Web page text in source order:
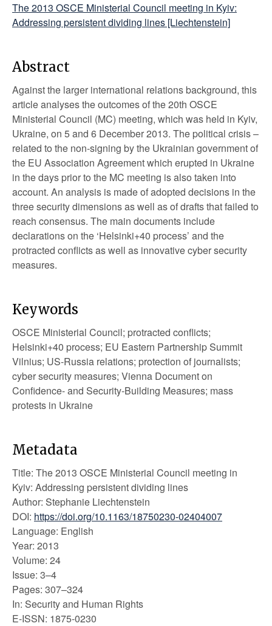
The 2013 OSCE Ministerial Council meeting in Kyiv:
Addressing persistent dividing lines [Liechtenstein]
Abstract
Against the larger international relations background, this
article analyses the outcomes of the 20th OSCE
Ministerial Council (MC) meeting, which was held in Kyiv,
Ukraine, on 5 and 6 December 2013. The political crisis –
related to the non-signing by the Ukrainian government of
the EU Association Agreement which erupted in Ukraine
in the days prior to the MC meeting is also taken into
account. An analysis is made of adopted decisions in the
three security dimensions as well as of drafts that failed to
reach consensus. The main documents include
declarations on the ‘Helsinki+40 process’ and the
protracted conflicts as well as innovative cyber security
measures.
Keywords
OSCE Ministerial Council; protracted conflicts;
Helsinki+40 process; EU Eastern Partnership Summit
Vilnius; US-Russia relations; protection of journalists;
cyber security measures; Vienna Document on
Confidence- and Security-Building Measures; mass
protests in Ukraine
Metadata
Title: The 2013 OSCE Ministerial Council meeting in
Kyiv: Addressing persistent dividing lines
Author: Stephanie Liechtenstein
DOI: https://doi.org/10.1163/18750230-02404007
Language: English
Year: 2013
Volume: 24
Issue: 3–4
Pages: 307–324
In: Security and Human Rights
E-ISSN: 1875-0230